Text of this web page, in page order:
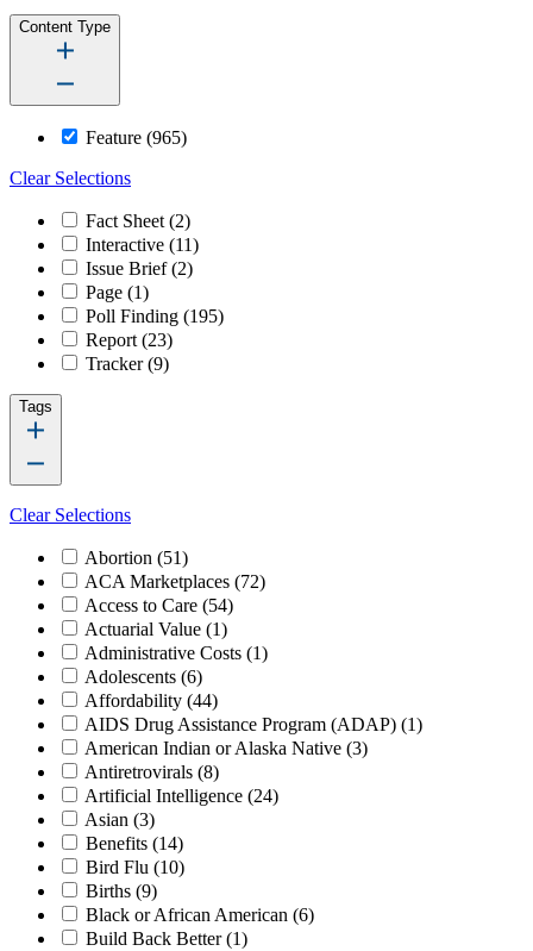
Content Type
Feature (965)
Clear Selections
Fact Sheet(2)
Interactive (11)
Issue Brief(2)
Page (1)
Poll Finding (195)
Report(23)
Tracker(9)
Tags
Clear Selections
Abortion (51)
ACA Marketplaces (72)
Access to Care (54)
Actuarial Value (1)
Administrative Costs (1)
Adolescents (6)
Affordability (44)
AIDS Drug Assistance Program (ADAP) (1)
American Indian or Alaska Native (3)
Antiretrovirals (8)
Artificial Intelligence (24)
Asian (3)
Benefits (14)
Bird Flu (10)
Births (9)
Black or African American (6)
Build Back Better(1)